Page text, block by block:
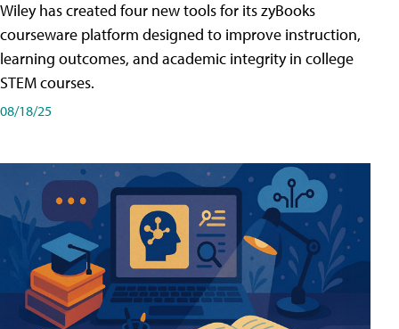
Wiley has created four new tools for its zyBooks
courseware platform designed to improve instruction,
learning outcomes, and academic integrity in college
STEM courses.
08/18/25